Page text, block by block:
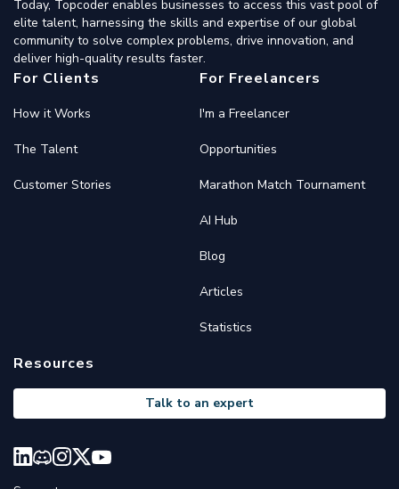
Today, Topcoder enables businesses to access this vast pool of
elite talent, harnessing the skills and expertise of our global
community to solve complex problems, drive innovation, and
deliver high-quality results faster.
For Clients
How it Works
The Talent
Customer Stories
For Freelancers
I'm a Freelancer
Opportunities
Marathon Match Tournament
AI Hub
Blog
Articles
Statistics
Resources
Talk to an expert